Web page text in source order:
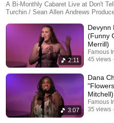
A Bi-Monthly Cabaret Live at Don't Tell Mama Music
Turchin / Sean Allen Andrews Produced by
2:11
Devynn
(Funny
Merrill)
Famous
45 views
3:07
Dana
Mitchell)
Famous
35 views